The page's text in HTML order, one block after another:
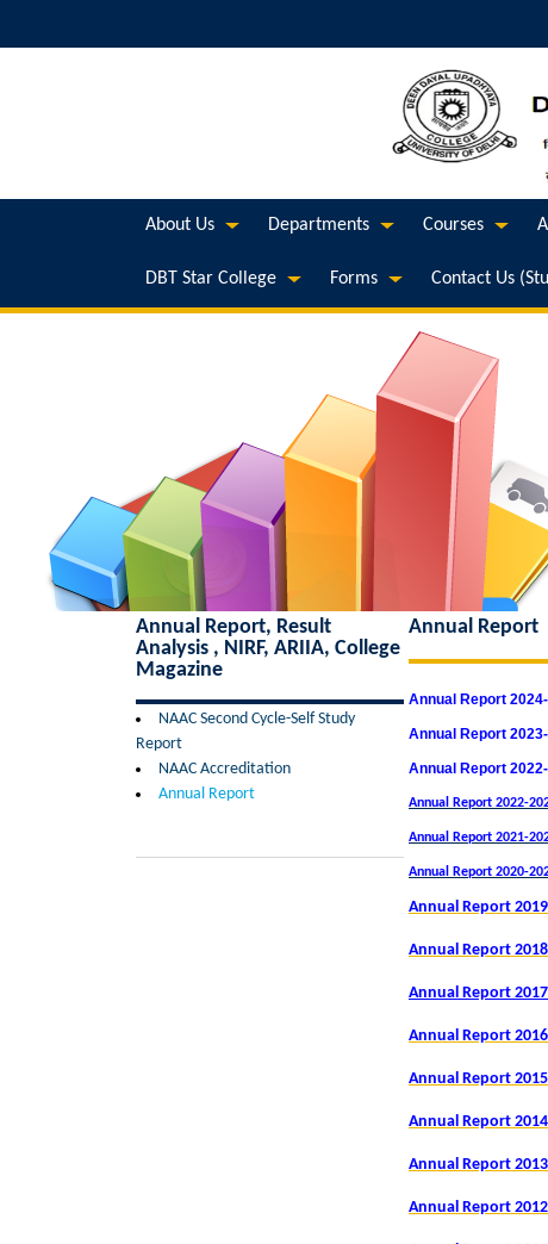
About Us Departments Courses
DBT Star College Forms Contact Us
Annual Report, Result
Analysis , NIRF, ARIIA, College
Magazine
NAAC Second Cycle-Self Study
Report
NAAC Accreditation
Annual Report
Annual Report
Annual Report
Annual Report
Annual Report
Annual Report 2022-
Annual Report 2021-
Annual Report 2020-
Annual Report
Annual Report
Annual Report
Annual Report
Annual Report
Annual Report
Annual Report
Annual Report